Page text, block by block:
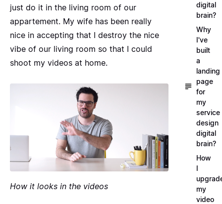
just do it in the living room of our
appartement. My wife has been really
nice in accepting that I destroy the nice
vibe of our living room so that I could
shoot my videos at home.
How it looks in the videos
digital
brain?
Why
I've
built
a
landing
page
for
my
service
design
digital
brain?
How
I
my
video